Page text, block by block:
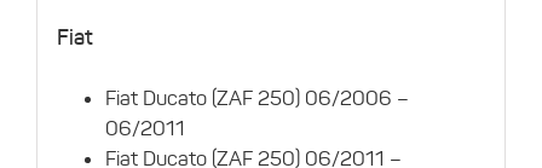
Fiat
Fiat Ducato (ZAF 250) 06/2006 –
06/2011
Fiat Ducato (ZAF 250) 06/2011 –